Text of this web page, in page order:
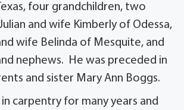
four grandchildren, two
and wife Kimberly of Odessa,
wife Belinda of Mesquite, and
nephews. He was preceded in
and sister Mary Ann Boggs.
carpentry for many years and